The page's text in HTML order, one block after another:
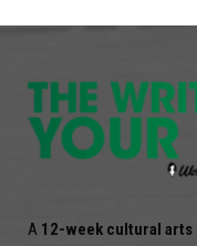
A 12-week cultural